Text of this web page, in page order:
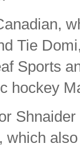
Tie
Sports
hockey
which